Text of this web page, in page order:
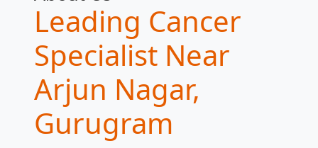
Leading Cancer
Specialist Near
Arjun Nagar,
Gurugram